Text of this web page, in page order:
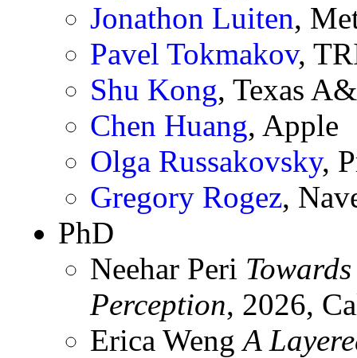
Jonathon Luiten,
Pavel Tokmakov,
Shu Kong, Texas
Chen Huang, Apple
Olga Russakovsky,
Gregory Rogez,
PhD
Neehar Peri
Perception, 2026,
Erica WengA